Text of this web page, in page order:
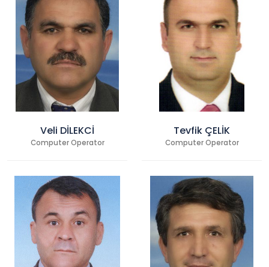
Veli DİLEKCİ
Computer Operator
Tevfik ÇELİK
Computer Operator